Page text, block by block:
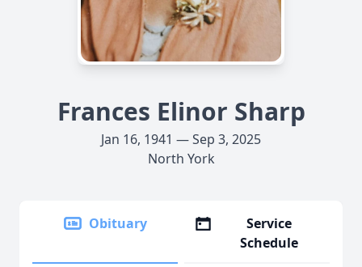
Frances Elinor Sharp
Jan 16, 1941 — Sep 3, 2025
North York
Obituary
Service
Schedule